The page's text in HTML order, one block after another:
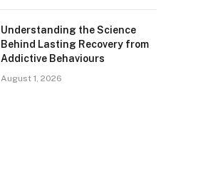
Understanding the Science
Behind Lasting Recovery from
Addictive Behaviours
August 1, 2026